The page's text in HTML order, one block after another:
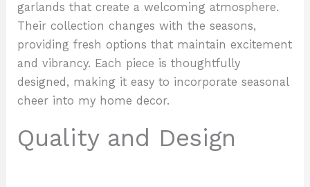
garlands that create a welcoming atmosphere.
Their collection changes with the seasons,
providing fresh options that maintain excitement
and vibrancy. Each piece is thoughtfully
designed, making it easy to incorporate seasonal
cheer into my home decor.
Quality and Design